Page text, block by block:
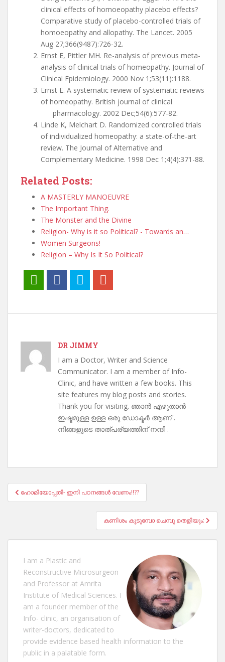
clinical effects of homoeopathy placebo effects?
Comparative study of placebo-controlled trials of
homoeopathy and allopathy. The Lancet. 2005
Aug 27;366(9487):726-32.
Ernst E, Pittler MH. Re-analysis of previous meta-
analysis of clinical trials of homeopathy. Journal of
Clinical Epidemiology. 2000 Nov 1;53(11):1188.
Ernst E. A systematic review of systematic reviews
of homeopathy. British journal of clinical
pharmacology. 2002 Dec;54(6):577-82.
Linde K, Melchart D. Randomized controlled trials
of individualized homeopathy: a state-of-the-art
review. The Journal of Alternative and
Complementary Medicine. 1998 Dec 1;4(4):371-88.
Related Posts:
A MASTERLY MANOEUVRE
The Important Thing.
The Monster and the Divine
Religion- Why is it so Political? - Towards an…
Women Surgeons!
Religion – Why Is It So Political?
DR JIMMY
I am a Doctor, Writer and Science
Communicator. I am a member of Info-
Clinic, and have written a few books. This
site features my blog posts and stories.
Thank you for visiting. ഞാൻ എഴുതാൻ
ഇഷ്ടമുള്ള ഉള്ള ഒരു ഡോക്ടർ ആണ് .
നിങ്ങളുടെ താത്പര്യത്തിന് നന്ദി .
Post
navigation
ഹോമിയോപ്പതി- ഇനി പഠനങ്ങൾ വേണം!!??
കണിശം കൂടുമ്പോ ചെമ്പു തെളിയും:
I am a Plastic and
Reconstructive Microsurgeon
and Professor at Amrita
Institute of Medical Sciences. I
am a founder member of the
Info- clinic, an organisation of
writer-doctors, dedicated to
provide evidence based health information to the
public in a palatable form.